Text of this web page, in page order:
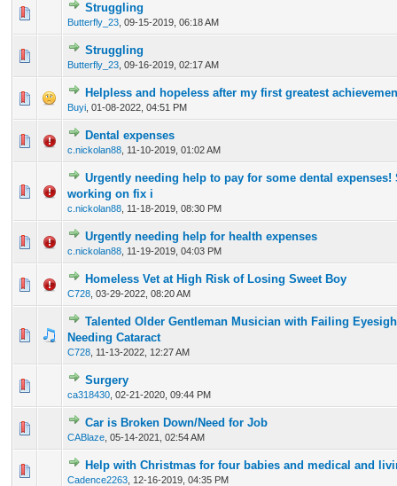
Struggling
Butterfly_23 09-15-2019, 06:18 AM
0 Vote(s) - 0 out of 5 in Average
Struggling
Butterfly_23 09-16-2019, 02:17 AM
0 Vote(s) - 0 out of 5 in Average
Helpless and hopeless after my first greatest
Buyi 01-08-2022, 04:51 PM
0 Vote(s) - 0 out of 5 in Average
12345
Dental expenses
c.nickolan88 11-10-2019, 01:02 AM
0 Vote(s) - 0 out of 5 in Average
Urgently needing help to pay for some dental expenses!
working on fix i
c.nickolan88 11-18-2019, 08:30 PM
0 Vote(s) - 0 out of 5 in Average
Urgently needing help for health expenses
c.nickolan88 11-19-2019, 04:03 PM
0 Vote(s) - 0 out of 5 in Average
12 345
Homeless Vet at High Risk of Losing Sweet Boy
C728 03-29-2022, 08:20 AM
0 Vote(s) - 0 out of 5 in Average
12345
Talented Older Gentleman Musician with Failing
Needing Cataract
C728 11-13-2022, 12:27 AM
0 Vote(s) - 0 out of 5 in Average
Surgery
ca318430 02-21-2020, 09:44 PM
0 Vote(s) - 0 out of 5 in Average
Car is Broken Down/Need for Job
CABlaze 05-14-2021, 02:54 AM
0 Vote(s) - 0 out of 5 in Average
12345
Help with Christmas for four babies and medical and
Cadence2263 12-16-2019, 04:35 PM
0 Vote(s) - 0 out of 5 in Average
1 23 45